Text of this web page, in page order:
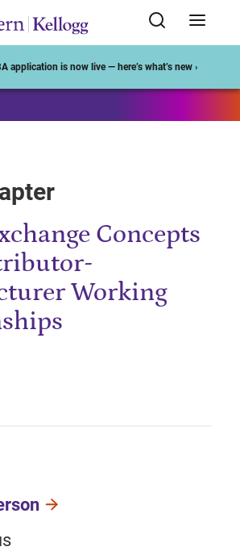
application is now live — here’s what’s new ›
Concepts
Working